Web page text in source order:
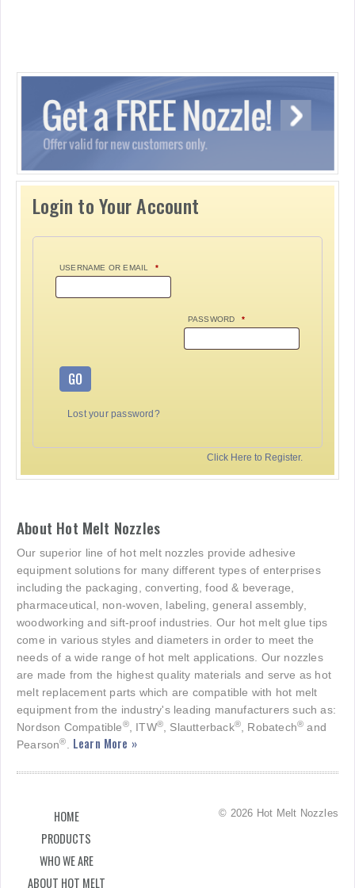
Login to Your Account
USERNAME OR EMAIL *
PASSWORD *
GO
Lost your password?
Click Here to Register.
About Hot Melt Nozzles
Our superior line of hot melt nozzles provide adhesive
equipment solutions for many different types of enterprises
including the packaging, converting, food & beverage,
pharmaceutical, non-woven, labeling, general assembly,
woodworking and sift-proof industries. Our hot melt glue tips
come in various styles and diameters in order to meet the
needs of a wide range of hot melt applications. Our nozzles
are made from the highest quality materials and serve as hot
melt replacement parts which are compatible with hot melt
equipment from the industry's leading manufacturers such as:
Nordson Compatible®, ITW®, Slautterback®, Robatech® and
Pearson®. Learn More »
HOME
PRODUCTS
WHO WE ARE
ABOUT HOT MELT
© 2026 Hot Melt Nozzles